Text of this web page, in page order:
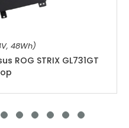
48Wh)
ROG STRIX GL731GT